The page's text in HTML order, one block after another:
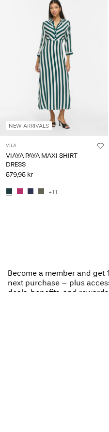
NEW ARRIVALS
VILA
VIAYA PAYA MAXI SHIRT
DRESS
579,95 kr
+11
Become a member and get
next purchase – plus
deals, benefits, and rewards.